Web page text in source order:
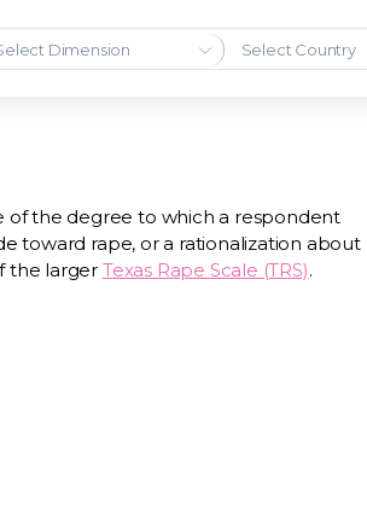
Dimension Select Country
of the degree to which a respondent
toward rape, or a rationalization about
the larger Texas Rape Scale (TRS).